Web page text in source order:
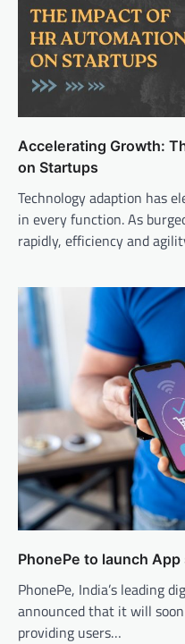
Accelerating Growth:
on Startups
Technology adaption has
in every function. As
rapidly, efficiency and
PhonePe to launch App
PhonePe, India’s leading
announced that it will
providing users…